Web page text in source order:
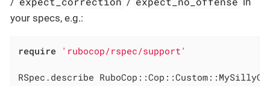
your specs, e.g.:
require 'rubocop/rspec/support'
RSpec.describe